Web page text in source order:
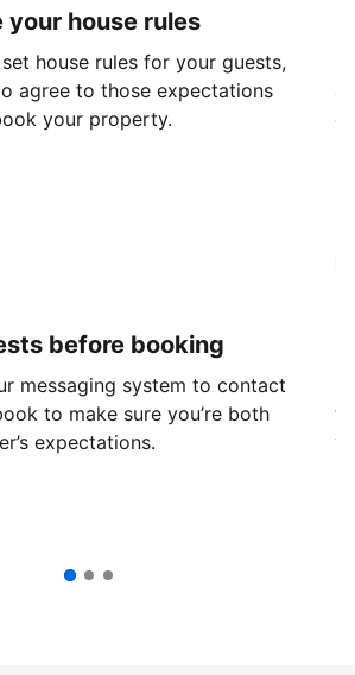
your house rules
house rules for your guests,
agree to those expectations
your property.
before booking
messaging system to contact
to make sure you’re both
expectations.